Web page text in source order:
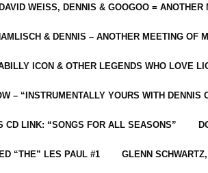
WEISS, DENNIS & GOOGOO =
& DENNIS – ANOTHER MEETING OF
ICON & OTHER LEGENDS WHO LOVE
– “INSTRUMENTALLY YOURS WITH DENNIS
CD LINK: “SONGS FOR ALL SEASONS”
“THE” LES PAUL #1 GLENN